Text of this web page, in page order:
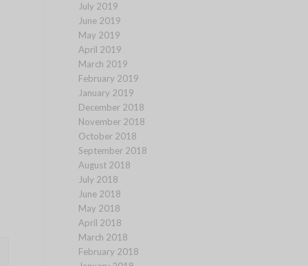
July 2019
June 2019
May 2019
April 2019
March 2019
February 2019
January 2019
December 2018
November 2018
October 2018
September 2018
August 2018
July 2018
June 2018
May 2018
April 2018
March 2018
February 2018